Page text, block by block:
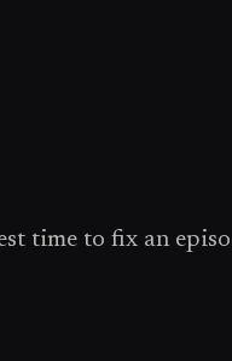
time to fix an